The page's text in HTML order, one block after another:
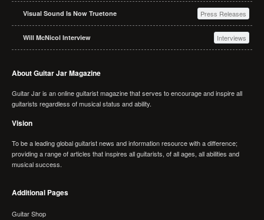
Visual Sound Is Now Truetone Press Releases
Will McNicol Interview Interviews
About Guitar Jar Magazine
Guitar Jar is an online guitarist magazine that serves to encourage and inspire all
guitarists regardless of musical status and ability.
Vision
To be a leading global guitarist news and information resource with a difference;
providing a range of articles that inspires all guitarists, of all ages, all abilities and
musical success.
Additional Pages
Guitar Shop